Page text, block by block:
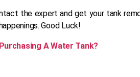
the expert and get your tank
Good Luck!
A Water Tank?